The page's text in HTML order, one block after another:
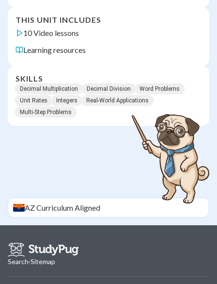
THIS UNIT INCLUDES
10 Video lessons
Learning resources
SKILLS
Decimal Multiplication Decimal Division
Word Problems
Unit Rates
Integers
Real-World Applications
Multi-Step Problems
AZCurriculum Aligned
Search·Sitemap